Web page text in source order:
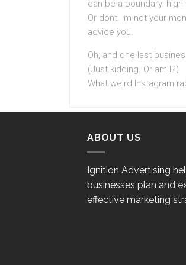
can be a boundary. high
Or dont. Im not your
advice you.
Oh, and one last
(Just kidding. Or am I?)
What weird Instagram
ABOUT US
Ignition Advertising
businesses plan and
effective marketing